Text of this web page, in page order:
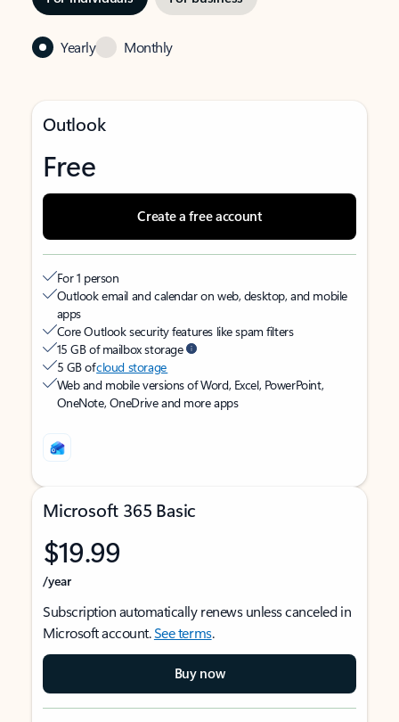
Yearly Monthly
Outlook
Free
Create a free account
For 1 person
Outlook email and calendar on web, desktop, and mobile
apps
Core Outlook security features like spam filters
15 GB of mailbox storage
5 GB ofcloud storage
Web and mobile versions of Word, Excel, PowerPoint,
OneNote, OneDrive and more apps
Microsoft 365 Basic
$19.99
/year
Subscription automatically renews unless canceled in
Microsoft account.See terms.
Buy now